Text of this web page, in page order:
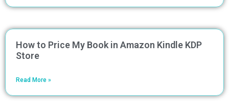
How to Price My Book in Amazon Kindle KDP
Store
Read More »